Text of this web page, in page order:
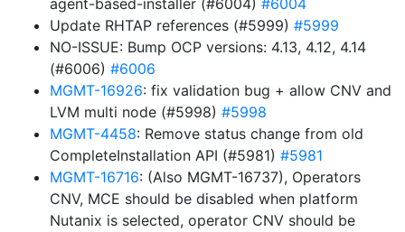
agent-based-installer (#6004) #6004
Update RHTAP references (#5999) #5999
NO-ISSUE: Bump OCP versions: 4.13, 4.12, 4.14
(#6006) #6006
MGMT-16926: fix validation bug + allow CNV and
LVM multi node (#5998) #5998
MGMT-4458: Remove status change from old
CompleteInstallation API (#5981) #5981
MGMT-16716: (Also MGMT-16737), Operators
CNV, MCE should be disabled when platform
Nutanix is selected, operator CNV should be